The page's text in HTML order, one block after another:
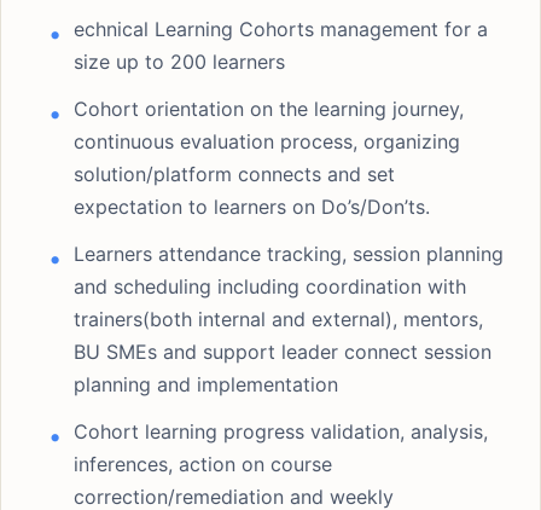
echnical Learning Cohorts management for a
size up to 200 learners
Cohort orientation on the learning journey,
continuous evaluation process, organizing
solution/platform connects and set
expectation to learners on Do’s/Don’ts.
Learners attendance tracking, session planning
and scheduling including coordination with
trainers(both internal and external), mentors,
BU SMEs and support leader connect session
planning and implementation
Cohort learning progress validation, analysis,
inferences, action on course
correction/remediation and weekly